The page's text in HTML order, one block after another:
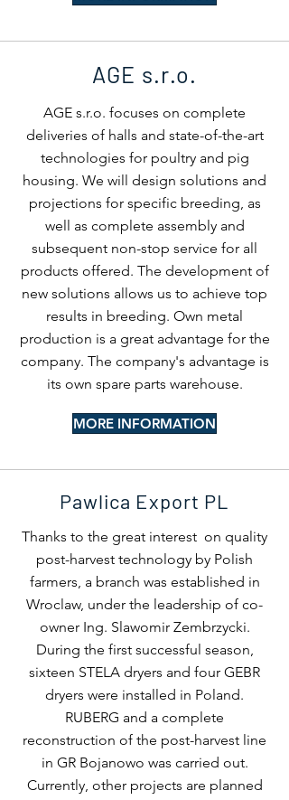
AGE s.r.o.
AGE s.r.o. focuses on complete
deliveries of halls and state-of-the-art
technologies for poultry and pig
housing. We will design solutions and
projections for specific breeding, as
well as complete assembly and
subsequent non-stop service for all
products offered. The development of
new solutions allows us to achieve top
results in breeding. Own metal
production is a great advantage for the
company. The company's advantage is
its own spare parts warehouse.
MORE INFORMATION
Pawlica Export PL
Thanks to the great interest on quality
post-harvest technology by Polish
farmers, a branch was established in
Wroclaw, under the leadership of co-
owner Ing. Slawomir Zembrzycki.
During the first successful season,
sixteen STELA dryers and four GEBR
dryers were installed in Poland.
RUBERG and a complete
reconstruction of the post-harvest line
in GR Bojanowo was carried out.
Currently, other projects are planned